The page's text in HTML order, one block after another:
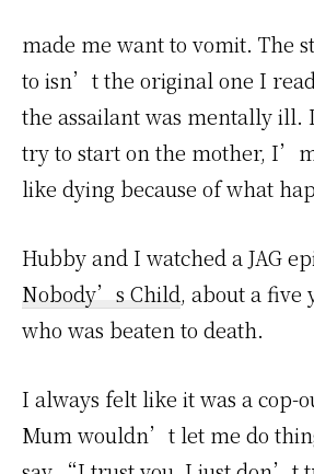
made me want to vomit. The
to isn’t the original one I
the assailant was mentally
try to start on the mother,
like dying because of what
Hubby and I watched a JAG
Nobody’s Child, about a five
who was beaten to death.
I always felt like it was a cop-
Mum wouldn’t let me do